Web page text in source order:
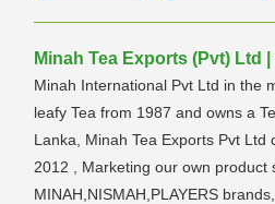
Minah Tea Exports (Pvt) Ltd
Minah International Pvt Ltd in the
leafy Tea from 1987 and owns a
Lanka, Minah Tea Exports Pvt Ltd
2012 , Marketing our own product
MINAH,NISMAH,PLAYERS